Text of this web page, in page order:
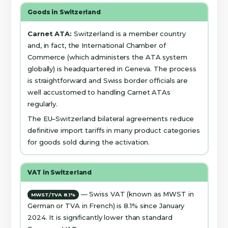
Goods in Switzerland
Carnet ATA: Switzerland is a member country
and, in fact, the International Chamber of
Commerce (which administers the ATA system
globally) is headquartered in Geneva. The process
is straightforward and Swiss border officials are
well accustomed to handling Carnet ATAs
regularly.
The EU–Switzerland bilateral agreements reduce
definitive import tariffs in many product categories
for goods sold during the activation.
VAT in Switzerland
MWST/TVA 8.1%
— Swiss VAT (known as MWST in
German or TVA in French) is 8.1% since January
2024. It is significantly lower than standard